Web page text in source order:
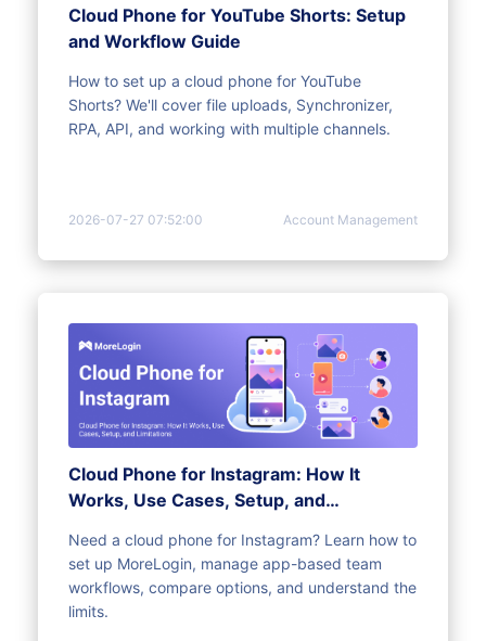
Cloud Phone for YouTube Shorts: Setup
and Workflow Guide
How to set up a cloud phone for YouTube
Shorts? We'll cover file uploads, Synchronizer,
RPA, API, and working with multiple channels.
2026-07-27 07:52:00 Account Management
Cloud Phone for Instagram: How It
Works, Use Cases, Setup, and
Need a cloud phone for Instagram? Learn how to
set up MoreLogin, manage app-based team
workflows, compare options, and understand the
limits.